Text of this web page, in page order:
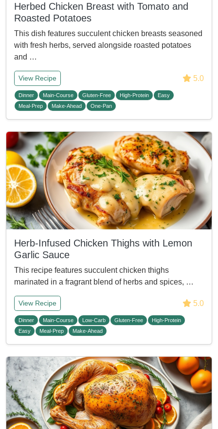
Herbed Chicken Breast with Tomato and
Roasted Potatoes
This dish features succulent chicken breasts seasoned
with fresh herbs, served alongside roasted potatoes
and …
View Recipe 5.0
Dinner Main-Course Gluten-Free High-Protein
Easy
Meal-Prep
Make-Ahead One-Pan
Herb-Infused Chicken Thighs with Lemon
Garlic Sauce
This recipe features succulent chicken thighs
marinated in a fragrant blend of herbs and spices, …
View Recipe 5.0
Dinner Main-Course Low-Carb Gluten-Free
High-Protein
Easy
Meal-Prep Make-Ahead